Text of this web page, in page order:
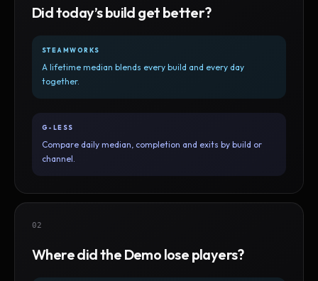
Did today’s build get better?
STEAMWORKS
A lifetime median blends every build and every day
together.
G-LESS
Compare daily median, completion and exits by build or
channel.
02
Where did the Demo lose players?